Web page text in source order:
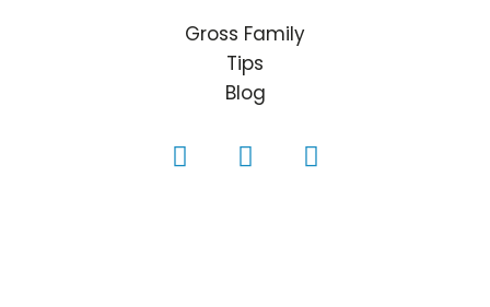
Gross Family
Tips
Blog